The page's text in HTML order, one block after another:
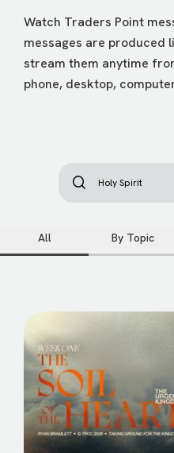
Watch Traders Point
messages are produced
stream them anytime
phone, desktop,
All By Topic